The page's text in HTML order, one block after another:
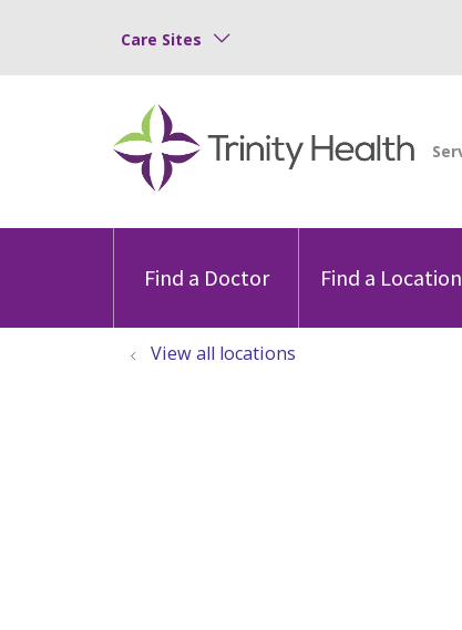
Care Sites
Find a Doctor Find a Location
View all locations